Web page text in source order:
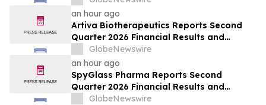
an hour ago
Artiva Biotherapeutics Reports Second
Quarter 2026 Financial Results and
Recent Business Highlights
GlobeNewswire
an hour ago
SpyGlass Pharma Reports Second
Quarter 2026 Financial Results and
Provides Corporate Updates
GlobeNewswire